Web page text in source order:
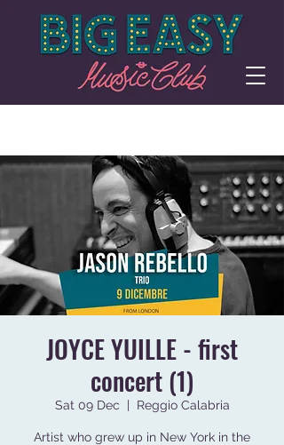
JOYCE YUILLE - first
concert (1)
Sat 09 Dec
  |
Reggio Calabria
Artist who grew up in New York in the